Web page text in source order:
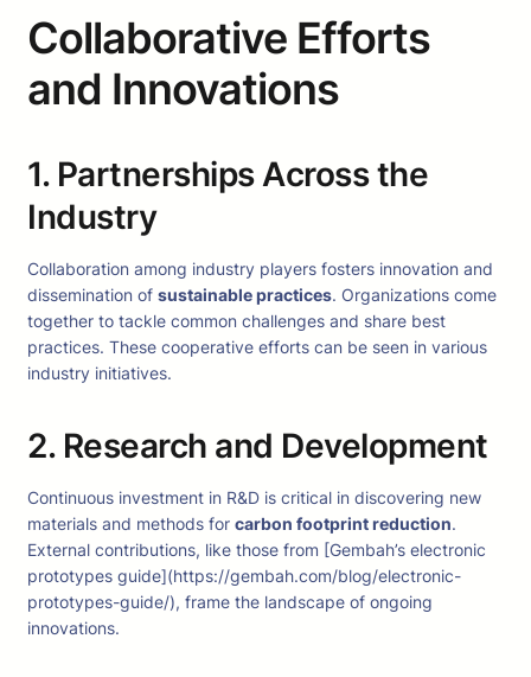
Collaborative Efforts
and Innovations
1. Partnerships Across the
Industry
Collaboration among industry players fosters innovation and
dissemination of sustainable practices. Organizations come
together to tackle common challenges and share best
practices. These cooperative efforts can be seen in various
industry initiatives.
2. Research and Development
Continuous investment in R&D is critical in discovering new
materials and methods for carbon footprint reduction.
External contributions, like those from [Gembah’s electronic
prototypes guide](https://gembah.com/blog/electronic-
prototypes-guide/), frame the landscape of ongoing
innovations.